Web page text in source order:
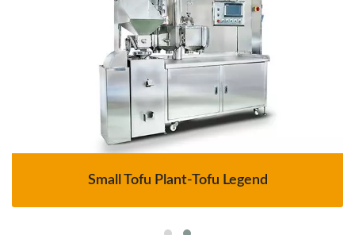
Small Tofu Plant-Tofu Legend